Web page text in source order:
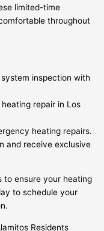
limited-time
throughout
inspection with
repair in Los
heating repairs.
and receive exclusive
to ensure your heating
to schedule your